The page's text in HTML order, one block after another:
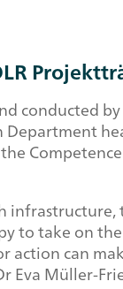
conducted
Department
to take on
action can
Eva Müller-